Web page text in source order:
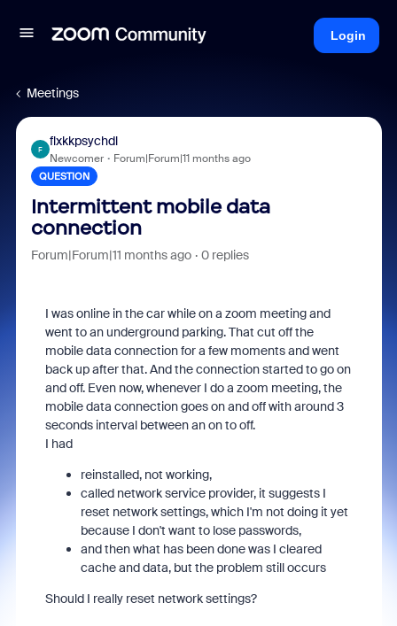
Login
Meetings
F
flxkkpsychdl
Newcomer Forum|Forum|11 months ago
QUESTION
Intermittent mobile data
connection
Forum|Forum|11 months ago 0 replies
I was online in the car while on a zoom meeting and
went to an underground parking. That cut off the
mobile data connection for a few moments and went
back up after that. And the connection started to go on
and off. Even now, whenever I do a zoom meeting, the
mobile data connection goes on and off with around 3
seconds interval between an on to off.
I had
reinstalled, not working,
called network service provider, it suggests I
reset network settings, which I'm not doing it yet
because I don't want to lose passwords,
and then what has been done was I cleared
cache and data, but the problem still occurs
Should I really reset network settings?